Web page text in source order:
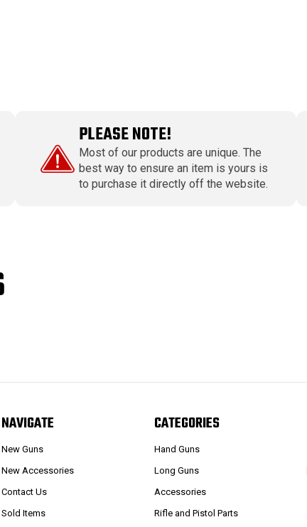
PLEASE NOTE!
Most of our products are unique. The
best way to ensure an item is yours is
to purchase it directly off the website.
NAVIGATE
New Guns
New Accessories
Contact Us
Sold Items
CATEGORIES
Hand Guns
Long Guns
Accessories
Rifle and Pistol Parts